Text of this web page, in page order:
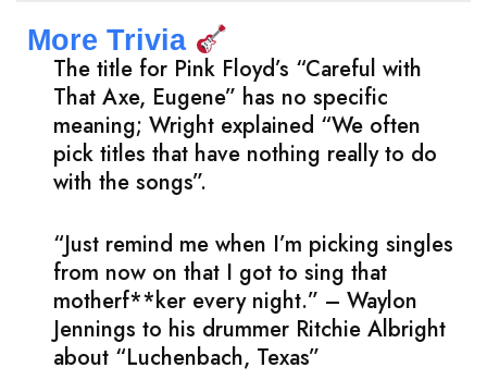
More Trivia
The title for Pink Floyd’s “Careful with
That Axe, Eugene” has no specific
meaning; Wright explained “We often
pick titles that have nothing really to do
with the songs”.
“Just remind me when I’m picking singles
from now on that I got to sing that
motherf**ker every night.” – Waylon
Jennings to his drummer Ritchie Albright
about “Luchenbach, Texas”